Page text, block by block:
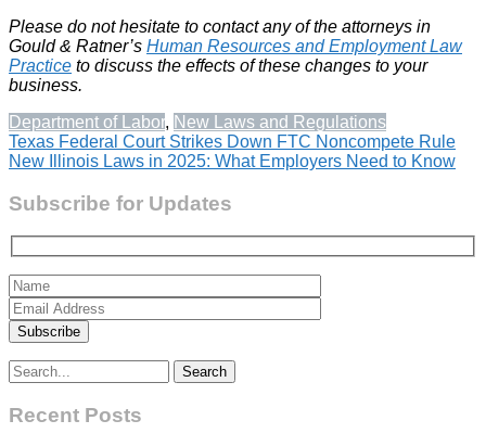
Please do not hesitate to contact any of the attorneys in
Gould & Ratner’s Human Resources and Employment Law
Practice to discuss the effects of these changes to your
business.
Department of Labor, New Laws and Regulations
Post
navigation
Texas Federal Court Strikes Down FTC Noncompete Rule
New Illinois Laws in 2025: What Employers Need to Know
Subscribe for Updates
Search
for:
Recent Posts